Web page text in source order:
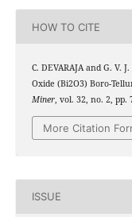
HOW TO CITE
C. DEVARAJA and G. V.
Oxide (Bi2O3) Boro-
Miner, vol. 32, no. 2, pp.
More Citation
ISSUE